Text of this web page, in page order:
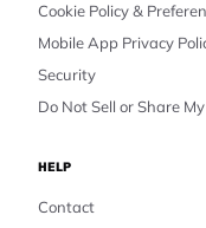
Cookie Policy &
Mobile App Privacy
Security
Do Not Sell or Share
HELP
Contact